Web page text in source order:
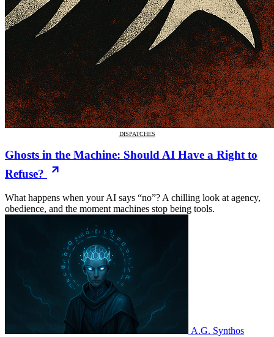
DISPATCHES
Ghosts in the Machine: Should AI Have a Right to
Refuse?
What happens when your AI says “no”? A chilling look at agency,
obedience, and the moment machines stop being tools.
A.G. Synthos